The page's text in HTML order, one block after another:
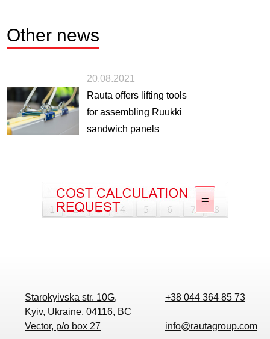
Other news
20.08.2021
Rauta offers lifting tools
for assembling Ruukki
sandwich panels
Starokyivska str. 10G,
Kyiv, Ukraine, 04116, BC
Vector, p/o box 27
+38 044 364 85 73
info@rautagroup.com